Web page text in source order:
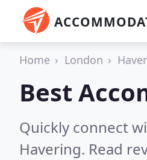
Home London
Best
Quickly connect
Havering. Read